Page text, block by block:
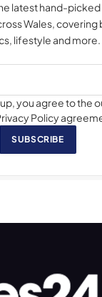
latest hand-picked
Wales, covering
lifestyle and more.
you agree to the
Policy
SUBSCRIBE